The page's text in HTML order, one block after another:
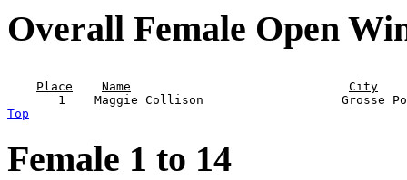
Overall Female Open
Place
Name
City
Top
Female 1 to 14